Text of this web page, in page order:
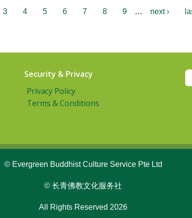
3 4 5 6 7 8 9 … next ›
Security & Privacy
Privacy Policy
Terms & Conditions
© Evergreen Buddhist Culture Service Pte Ltd
© 长青佛教文化服务社
All Rights Reserved 2026